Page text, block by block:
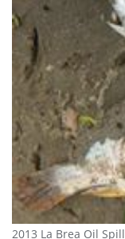
2013 La Brea Oil Spill